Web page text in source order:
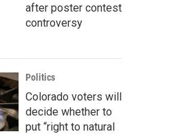
after poster contest
controversy
Politics
Colorado voters will
decide whether to
put “right to natural